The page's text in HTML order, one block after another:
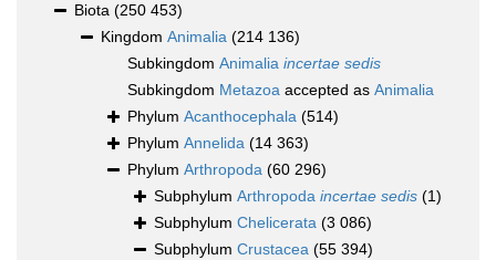
Biota (250 453)
Kingdom Animalia (214 136)
Subkingdom Animalia incertae sedis
Subkingdom Metazoa accepted as Animalia
Phylum Acanthocephala (514)
Phylum Annelida (14 363)
Phylum Arthropoda (60 296)
Subphylum Arthropoda incertae sedis (1)
Subphylum Chelicerata (3 086)
Subphylum Crustacea (55 394)